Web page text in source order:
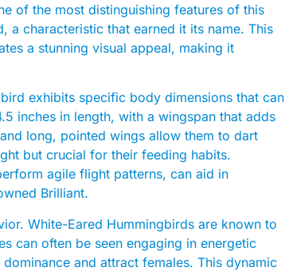
of the most distinguishing features of this
a characteristic that earned it its name. This
a stunning visual appeal, making it
exhibits specific body dimensions that can
inches in length, with a wingspan that adds
long, pointed wings allow them to dart
but crucial for their feeding habits.
agile flight patterns, can aid in
Brilliant.
White-Eared Hummingbirds are known to
can often be seen engaging in energetic
and attract females. This dynamic